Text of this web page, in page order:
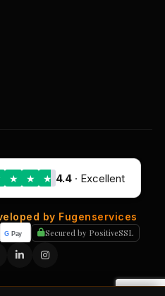
by Fugenservices
Secured by PositiveSSL
★ ★ ★ 4.4 · Excellent